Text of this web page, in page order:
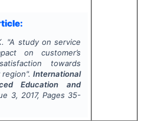
"A study on service
on customer’s
towards
region".International
Education and
3, 2017, Pages 35-